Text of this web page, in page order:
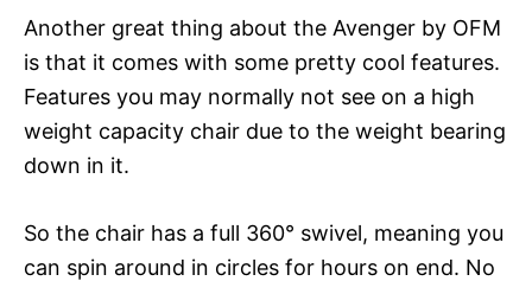
Another great thing about the Avenger by OFM
is that it comes with some pretty cool features.
Features you may normally not see on a high
weight capacity chair due to the weight bearing
down in it.
So the chair has a full 360° swivel, meaning you
can spin around in circles for hours on end. No